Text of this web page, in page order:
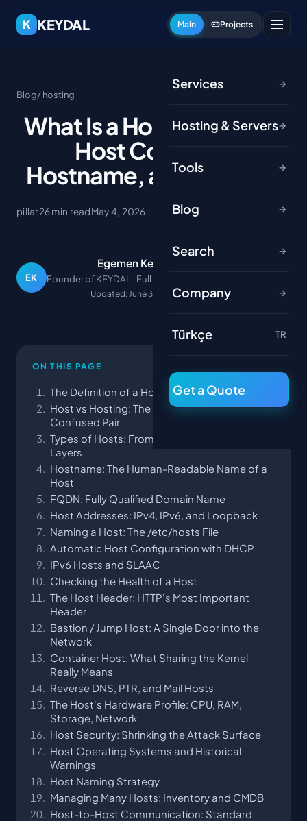
K KEYDAL Main Projects
Services →
Hosting & Servers→
Tools →
Blog →
Search →
Company →
Türkçe TR
Get a Quote
Blog/ hosting
What Is a Host? Network
Host Concept,
Hostname, and IP Guide
pillar26 min readMay 4, 2026
EK
Egemen Keydal
Founder of KEYDAL · Full-stack developer
Updated: June 30, 2026
ON THIS PAGE
The Definition of a Host: At Its Simplest
Host vs Hosting: The Most Commonly
Confused Pair
Types of Hosts: From Hardware to Virtual
Layers
Hostname: The Human-Readable Name of a
Host
FQDN: Fully Qualified Domain Name
Host Addresses: IPv4, IPv6, and Loopback
Naming a Host: The /etc/hosts File
Automatic Host Configuration with DHCP
IPv6 Hosts and SLAAC
Checking the Health of a Host
The Host Header: HTTP's Most Important
Header
Bastion / Jump Host: A Single Door into the
Network
Container Host: What Sharing the Kernel
Really Means
Reverse DNS, PTR, and Mail Hosts
The Host's Hardware Profile: CPU, RAM,
Storage, Network
Host Security: Shrinking the Attack Surface
Host Operating Systems and Historical
Warnings
Host Naming Strategy
Managing Many Hosts: Inventory and CMDB
Host-to-Host Communication: Standard